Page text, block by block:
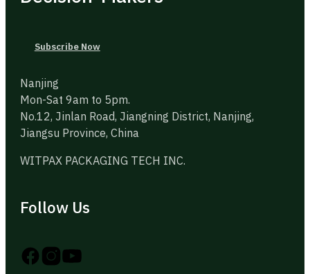
Subscribe Now
Nanjing
Mon-Sat 9am to 5pm.
No.12, Jinlan Road, Jiangning District, Nanjing,
Jiangsu Province, China
WITPAX PACKAGING TECH INC.
Follow Us
Follow us on Instagram
Follow us on YouTube
Follow us on X